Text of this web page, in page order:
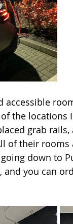
accessible
the locations
grab rails,
of their rooms
down to
and you can